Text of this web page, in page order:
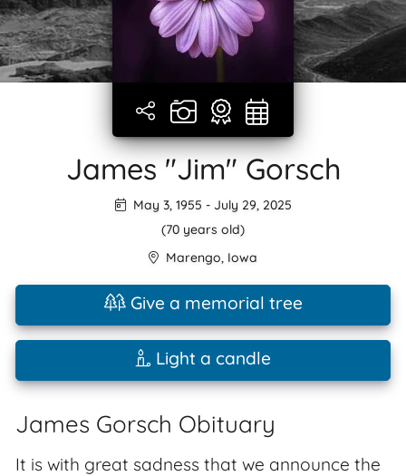
James "Jim" Gorsch
May 3, 1955 - July 29, 2025
(70 years old)
Marengo, Iowa
Give a memorial tree
Light a candle
James Gorsch Obituary
It is with great sadness that we announce the